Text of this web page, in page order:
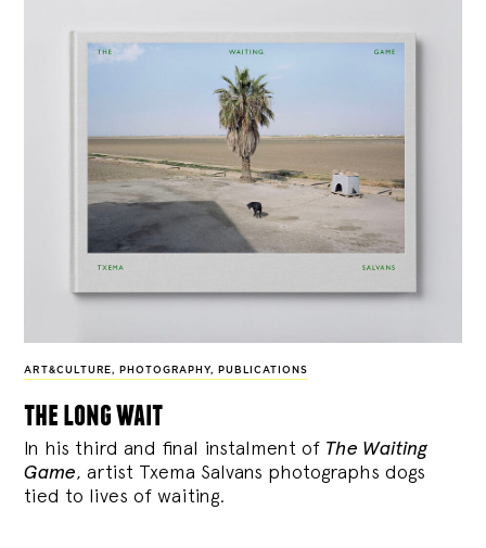
ART&CULTURE , PHOTOGRAPHY, PUBLICATIONS
the long wait
In his third and final instalment of The Waiting
Game, artist Txema Salvans photographs dogs
tied to lives of waiting.